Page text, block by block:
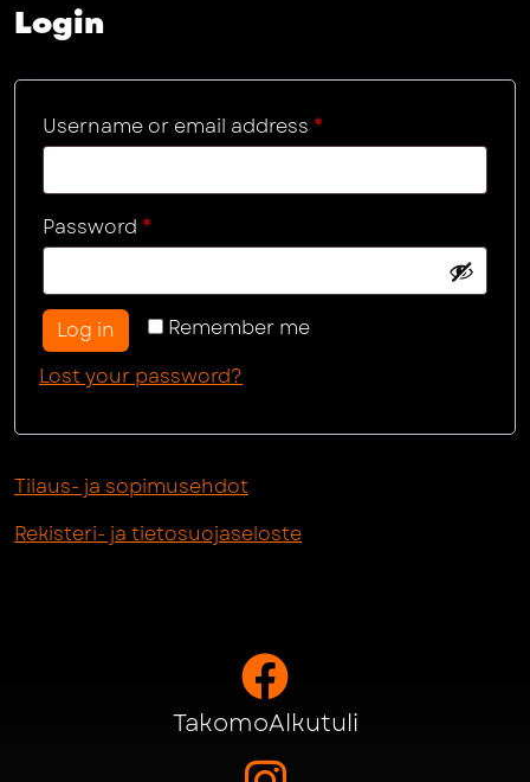
Login
Username or email address *
Password *
Remember me
Log in
Lost your password?
Tilaus- ja sopimusehdot
Rekisteri- ja tietosuojaseloste
TakomoAlkutuli